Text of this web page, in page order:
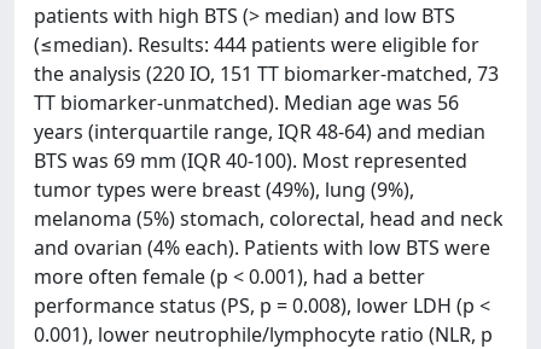
patients with high BTS (> median) and low BTS
(≤median). Results: 444 patients were eligible for
the analysis (220 IO, 151 TT biomarker-matched, 73
TT biomarker-unmatched). Median age was 56
years (interquartile range, IQR 48-64) and median
BTS was 69 mm (IQR 40-100). Most represented
tumor types were breast (49%), lung (9%),
melanoma (5%) stomach, colorectal, head and neck
and ovarian (4% each). Patients with low BTS were
more often female (p < 0.001), had a better
performance status (PS, p = 0.008), lower LDH (p <
0.001), lower neutrophile/lymphocyte ratio (NLR, p